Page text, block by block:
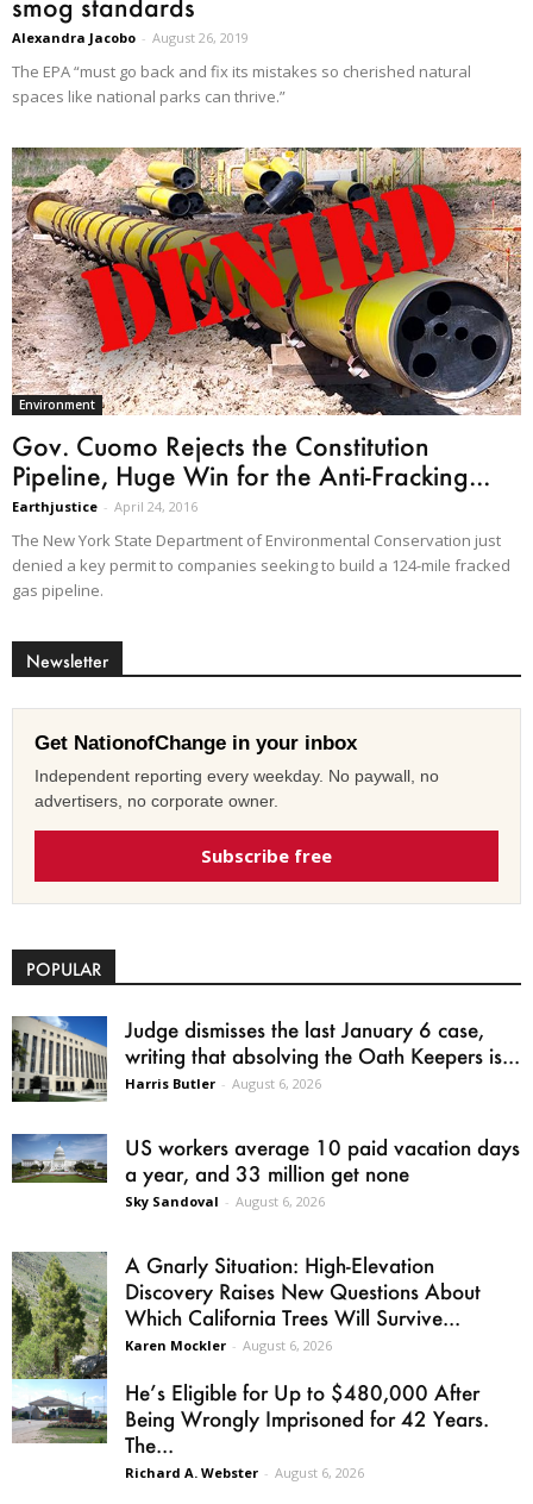
Alexandra Jacobo - August 26, 2019
The EPA “must go back and fix its mistakes so cherished natural
spaces like national parks can thrive.”
Environment
Gov. Cuomo Rejects the Constitution
Pipeline, Huge Win for the Anti-Fracking...
Earthjustice - April 24, 2016
The New York State Department of Environmental Conservation just
denied a key permit to companies seeking to build a 124-mile fracked
gas pipeline.
Newsletter
Get NationofChange in your inbox
Independent reporting every weekday. No paywall, no
advertisers, no corporate owner.
Subscribe free
POPULAR
Judge dismisses the last January 6 case,
writing that absolving the Oath Keepers is...
Harris Butler - August 6, 2026
US workers average 10 paid vacation days
a year, and 33 million get none
Sky Sandoval - August 6, 2026
A Gnarly Situation: High-Elevation
Discovery Raises New Questions About
Which California Trees Will Survive...
Karen Mockler - August 6, 2026
He’s Eligible for Up to $480,000 After
Being Wrongly Imprisoned for 42 Years.
The...
Richard A. Webster - August 6, 2026